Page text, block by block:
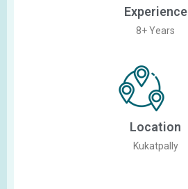
Experience
8+ Years
Location
Kukatpally